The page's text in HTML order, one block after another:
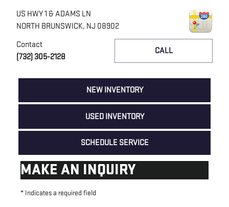
US HWY 1 & ADAMS LN
NORTH BRUNSWICK, NJ 08902
CALL
Contact
(732) 305-2128
NEW INVENTORY
USED INVENTORY
SCHEDULE SERVICE
MAKE AN INQUIRY
* Indicates a required field